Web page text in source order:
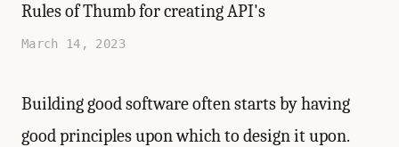
Rules of Thumb for creating API's
March 14, 2023
Building good software often starts by having
good principles upon which to design it upon.